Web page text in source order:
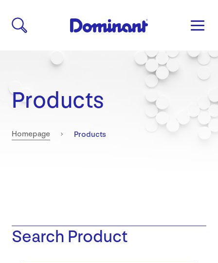
Products
Homepage Current:
Products
Search Product